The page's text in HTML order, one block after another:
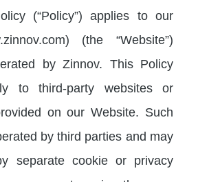
(“Policy”) applies to our
(the “Website”)
by Zinnov. This Policy
to third-party websites or
on our Website. Such
by third parties and may
separate cookie or privacy